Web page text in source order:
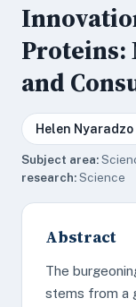
Proteins:
and
Helen Nyaradzo
Subject area:
research:Science
Abstract
The
stems from a